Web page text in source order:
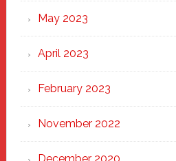
May 2023
April 2023
February 2023
November 2022